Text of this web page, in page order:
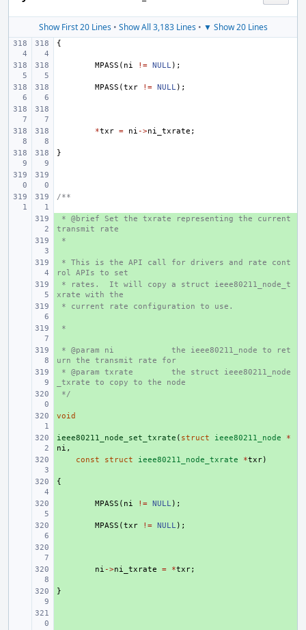
Show First 20 Lines• Show All 3,183 Lines• ▼ Show 20 Lines
{
MPASS ( ni != NULL);
MPASS (txr != NULL);
*txr = ni ->ni_txrate ;
}
/**
+
* @brief Set the txrate representing the current
transmit rate
+
*
+
* This is the API call for drivers and rate cont
rol APIs to set
+
* rates.  It will copy a struct ieee80211_node_t
xrate with the
+
* current rate configuration to use.
+
*
+
* @param ni
the ieee80211_node to ret
urn the transmit rate for
+
* @param txrate
the struct ieee80211_node
_txrate to copy to the node
+
*/
+
void
+
ieee80211_node_set_txrate ( struct ieee80211_node
*
ni ,
const struct ieee80211_node_txrate *txr)
{
MPASS ( ni != NULL );
MPASS (txr != NULL );
ni ->ni_txrate = *txr;
}